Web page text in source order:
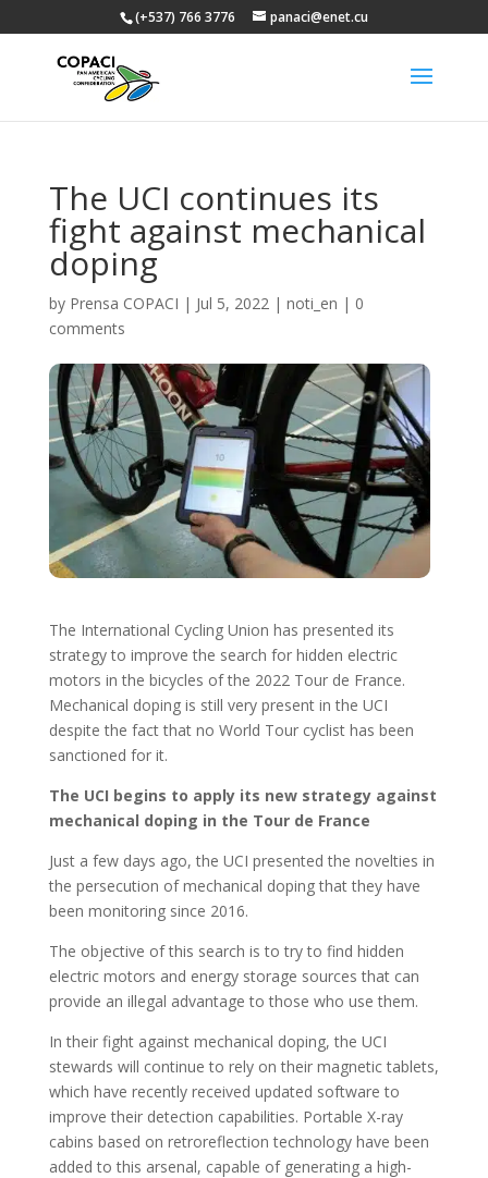
(+537) 766 3776 panaci@enet.cu
The UCI continues its
fight against mechanical
doping
by Prensa COPACI | Jul 5, 2022| noti_en | 0
comments
The International Cycling Union has presented its
strategy to improve the search for hidden electric
motors in the bicycles of the 2022 Tour de France.
Mechanical doping is still very present in the UCI
despite the fact that no World Tour cyclist has been
sanctioned for it.
The UCI begins to apply its new strategy against
mechanical doping in the Tour de France
Just a few days ago, the UCI presented the novelties in
the persecution of mechanical doping that they have
been monitoring since 2016.
The objective of this search is to try to find hidden
electric motors and energy storage sources that can
provide an illegal advantage to those who use them.
In their fight against mechanical doping, the UCI
stewards will continue to rely on their magnetic tablets,
which have recently received updated software to
improve their detection capabilities. Portable X-ray
cabins based on retroreflection technology have been
added to this arsenal, capable of generating a high-